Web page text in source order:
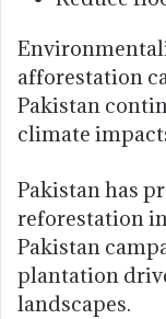
afforestation
Pakistan
climate
Pakistan has
reforestation
Pakistan
plantation
landscapes.